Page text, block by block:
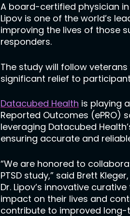
A board-certified physician
Lipov is one of the world’s
improving the lives of those
responders.
The study will follow
significant relief to
Datacubed Health is playing
Reported Outcomes (ePRO)
leveraging Datacubed
ensuring accurate and
“We are honored to
PTSD study,” said Brett
Dr. Lipov’s innovative
impact on their lives and
contribute to improved long-